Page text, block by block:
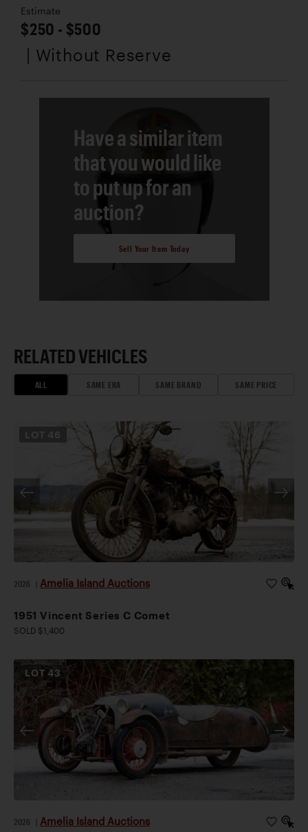
Estimate
$250 - $500
| Without Reserve
Have a similar item
that you would like
to put up for an
auction?
Sell Your Item Today
RELATED VEHICLES
ALL SAME ERA SAME BRAND SAME PRICE
2026 Amelia Island Auctions
1951 Vincent Series C Comet
SOLD $1,400
LOT43
2026 Amelia Island Auctions